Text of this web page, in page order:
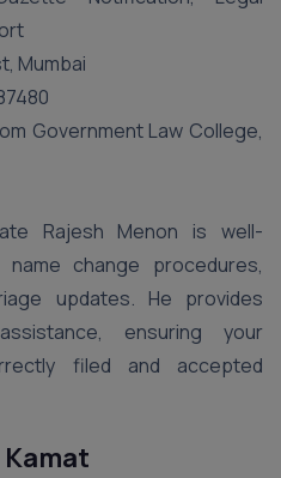
Mumbai
Government Law College,
Rajesh Menon is well-
change procedures,
updates. He provides
ensuring your
filed and accepted